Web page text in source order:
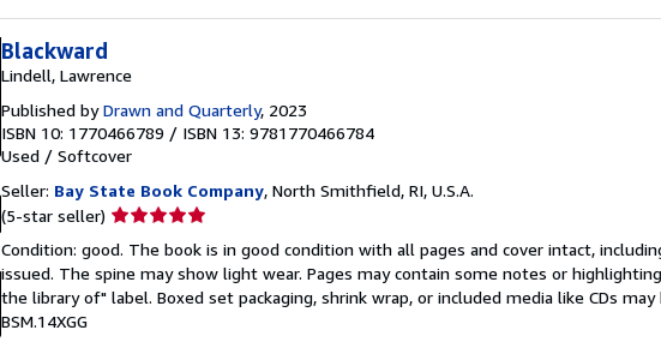
Blackward
Lindell, Lawrence
Published byDrawn and Quarterly, 2023
ISBN 10: 1770466789 / ISBN 13: 9781770466784
Used / Softcover
Seller: Bay State Book Company, North Smithfield, RI, U.S.A.
(5-star seller) Seller
5
out
of
Condition: good. The book is in good condition with all pages and cover intact,
issued. The spine may show light wear. Pages may contain some notes or
the library of" label. Boxed set packaging, shrink wrap, or included media like CDs may
BSM.14XGG